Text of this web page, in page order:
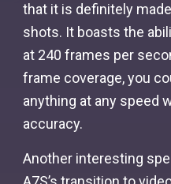
that it is definitely
shots. It boasts the
at 240 frames per
frame coverage, you
anything at any speed
accuracy.
Another interesting